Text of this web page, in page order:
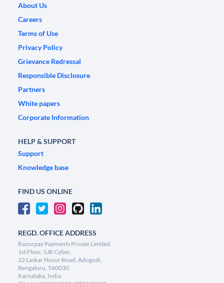
About Us
Careers
Terms of Use
Privacy Policy
Grievance Redressal
Responsible Disclosure
Partners
White papers
Corporate Information
HELP & SUPPORT
Support
Knowledge base
FIND US ONLINE
REGD. OFFICE ADDRESS
Razorpay Payments Private Limited,
1st Floor, SJR Cyber,
22 Laskar Hosur Road, Adugodi,
Bengaluru, 560030,
Karnataka, India